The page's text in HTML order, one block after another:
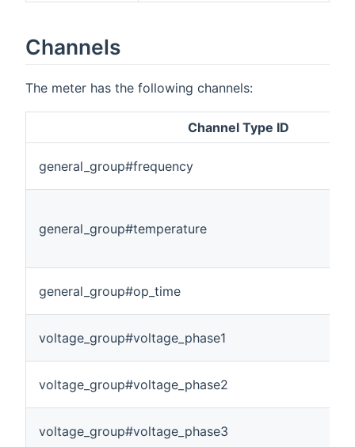
Channels
The meter has the following channels:
Channel Type ID
general_group#frequency
general_group#temperature
general_group#op_time
voltage_group#voltage_phase1
voltage_group#voltage_phase2
voltage_group#voltage_phase3